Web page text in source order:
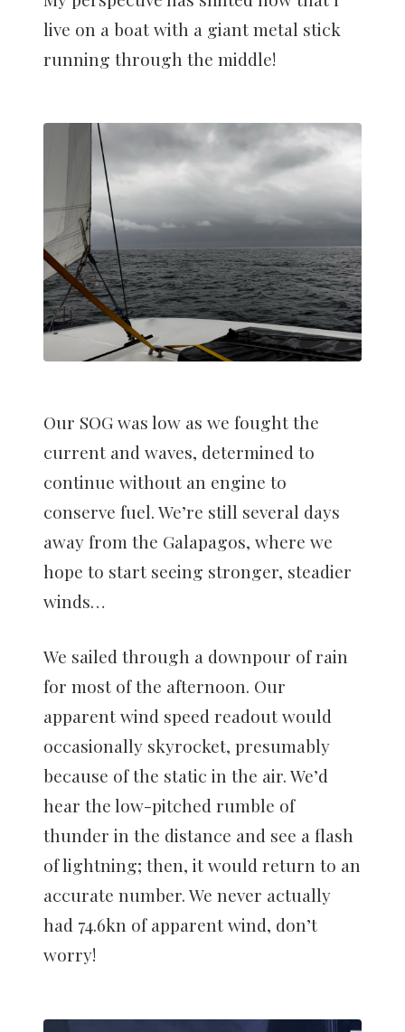
live on a boat with a giant metal stick
running through the middle!
Our SOG was low as we fought the
current and waves, determined to
continue without an engine to
conserve fuel. We’re still several days
away from the Galapagos, where we
hope to start seeing stronger, steadier
winds…
We sailed through a downpour of rain
for most of the afternoon. Our
apparent wind speed readout would
occasionally skyrocket, presumably
because of the static in the air. We’d
hear the low-pitched rumble of
thunder in the distance and see a flash
of lightning; then, it would return to an
accurate number. We never actually
had 74.6kn of apparent wind, don’t
worry!